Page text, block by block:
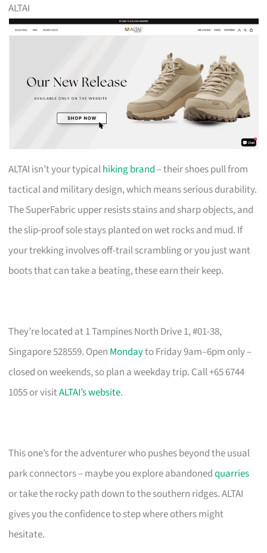
ALTAI
ALTAI isn’t your typicalhiking brand– their shoes pull from
tactical and military design, which means serious durability.
The SuperFabric upper resists stains and sharp objects, and
the slip-proof sole stays planted on wet rocks and mud. If
your trekking involves off-trail scrambling or you just want
boots that can take a beating, these earn their keep.
They’re located at 1 Tampines North Drive 1, #01-38,
Singapore 528559. Open Mondayto Friday 9am–6pm only –
closed on weekends, so plan a weekday trip. Call +65 6744
1055 or visitALTAI’s website.
This one’s for the adventurer who pushes beyond the usual
park connectors – maybe you explore abandonedquarries
or take the rocky path down to the southern ridges. ALTAI
gives you the confidence to step where others might
hesitate.